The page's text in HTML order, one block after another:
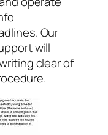
Our
will
clear of